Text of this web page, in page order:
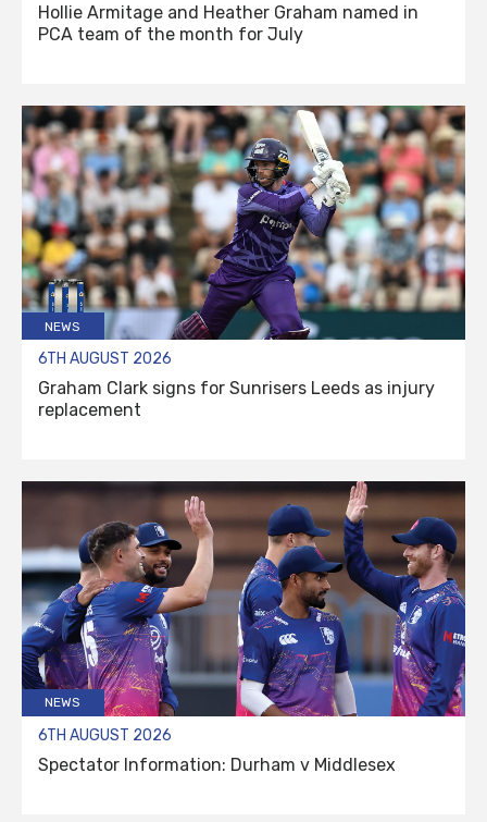
Hollie Armitage and Heather Graham named in
PCA team of the month for July
NEWS
6TH AUGUST 2026
Graham Clark signs for Sunrisers Leeds as injury
replacement
NEWS
6TH AUGUST 2026
Spectator Information: Durham v Middlesex